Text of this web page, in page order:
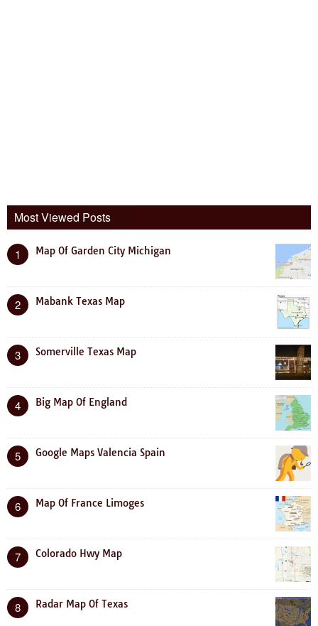
Most Viewed Posts
1 Map Of Garden City Michigan
2 Mabank Texas Map
3 Somerville Texas Map
4 Big Map Of England
5 Google Maps Valencia Spain
6 Map Of France Limoges
7 Colorado Hwy Map
8 Radar Map Of Texas